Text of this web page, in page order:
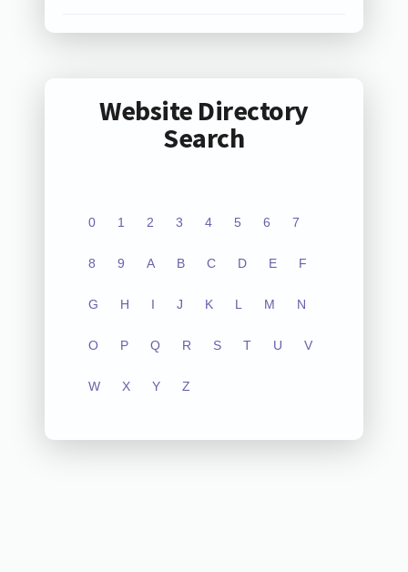
Website Directory
Search
0 1 2 3 4 5 6 7
8 9 A B C D E F
G H I J K L M N
O P Q R S T U V
W X Y Z